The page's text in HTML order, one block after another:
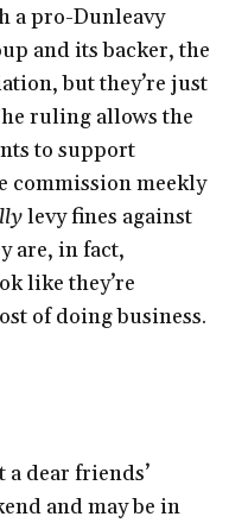
a pro-Dunleavy
and its backer, the
but they’re just
ruling allows the
to support
commission meekly
levy fines against
are, in fact,
like they’re
of doing business.
a dear friends’
and may be in